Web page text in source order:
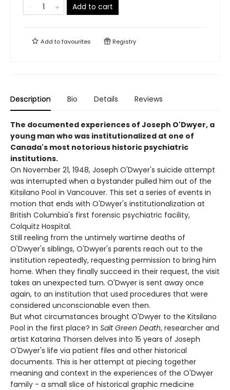
Add to cart
Add tofavourites Registry
Description Bio Details Reviews
The documented experiences of Joseph O'Dwyer, a
young man who was institutionalized at one of
Canada's most notorious historic psychiatric
institutions.
On November 21, 1948, Joseph O'Dwyer's suicide attempt
was interrupted when a bystander pulled him out of the
Kitsilano Pool in Vancouver. This set a series of events in
motion that ends with O'Dwyer's institutionalization at
British Columbia's first forensic psychiatric facility,
Colquitz Hospital.
Still reeling from the untimely wartime deaths of
O'Dwyer's siblings, O'Dwyer's parents reach out to the
institution repeatedly, requesting permission to bring him
home. When they finally succeed in their request, the visit
takes an unexpected turn. O'Dwyer is sent away once
again, to an institution that used procedures that were
considered unconscionable even then.
But what circumstances brought O'Dwyer to the Kitsilano
Pool in the first place? In Salt Green Death, researcher and
artist Katarina Thorsen delves into 15 years of Joseph
O'Dwyer's life via patient files and other historical
documents. This is her attempt at piecing together
meaning and context in the experiences of the O'Dwyer
family - a small slice of historical graphic medicine